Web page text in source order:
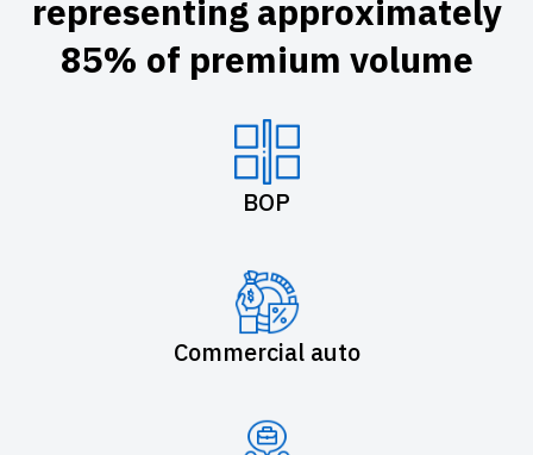
representing approximately
85% of premium volume
BOP
Commercial auto